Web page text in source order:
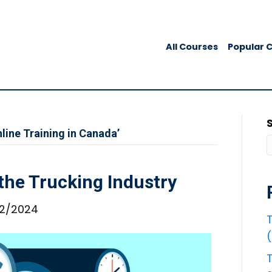
All Courses Popular
Training in Canada’
Trucking Industry
2024